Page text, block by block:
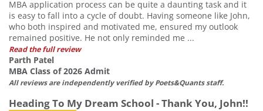
MBA application process can be quite a daunting task and it
is easy to fall into a cycle of doubt. Having someone like John,
who both inspired and motivated me, ensured my outlook
remained positive. He not only reminded me ...
Read the full review
Parth Patel
MBA Class of 2026 Admit
All reviews are independently verified by Poets&Quants staff.
Heading To My Dream School - Thank You, John!!